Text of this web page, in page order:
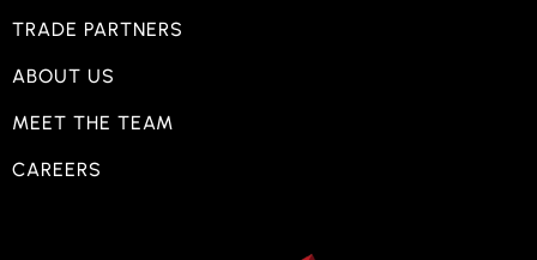
TRADE PARTNERS
ABOUT US
MEET THE TEAM
CAREERS